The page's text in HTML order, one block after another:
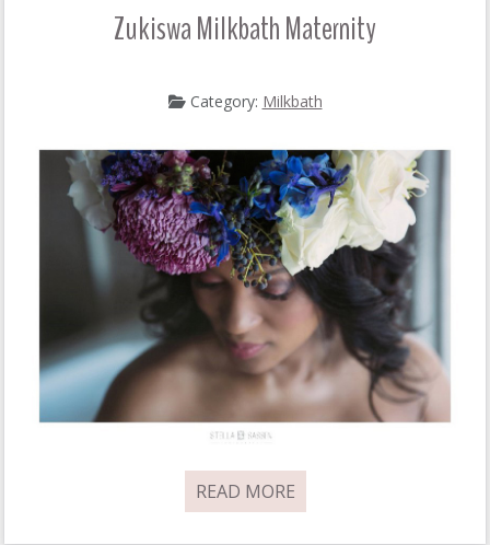
Zukiswa Milkbath Maternity
Category: Milkbath
READ MORE